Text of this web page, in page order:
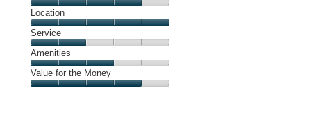
5
out
of
5
Dining,
4
out
of
5
Location
Location,
5
out
of
5
Service
Service,
2
out
Amenities
Amenities,
3
5
Value for the Money